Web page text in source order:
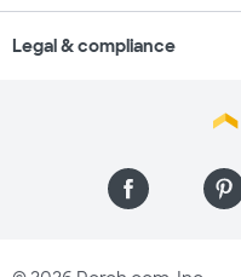
Legal & compliance